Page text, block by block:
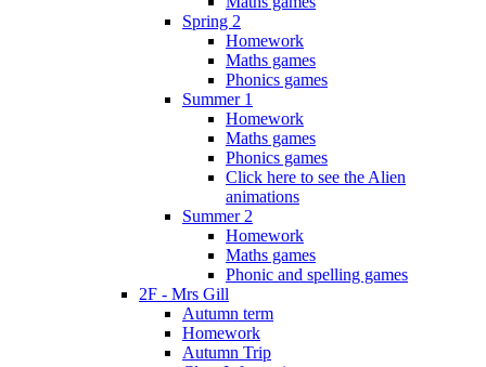
Spring 2
Homework
Maths games
Phonics games
Summer 1
Homework
Maths games
Phonics games
Click here to see the Alien
animations
Summer 2
Homework
Maths games
Phonic and spelling games
2F - Mrs Gill
Autumn term
Homework
Autumn Trip